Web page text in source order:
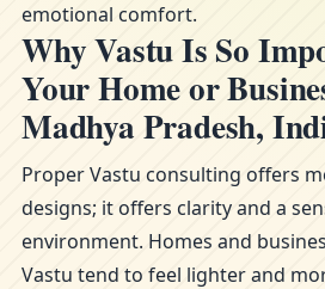
emotional comfort.
Why Vastu Is So
Your Home or
Madhya Pradesh,
Proper Vastu consulting offers
designs; it offers clarity and a
environment. Homes and
Vastu tend to feel lighter and